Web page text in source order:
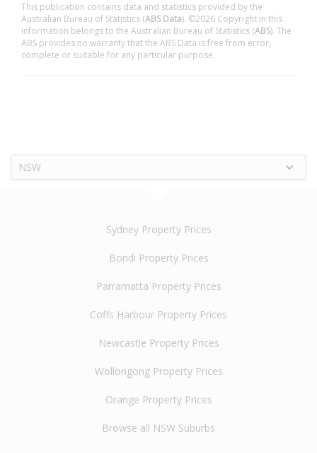
This publication contains data and statistics provided by the
Australian Bureau of Statistics (ABS Data). ©2026 Copyright in this
information belongs to the Australian Bureau of Statistics (ABS). The
ABS provides no warranty that the ABS Data is free from error,
complete or suitable for any particular purpose.
NSW
Sydney Property Prices
Bondi Property Prices
Parramatta Property Prices
Coffs Harbour Property Prices
Newcastle Property Prices
Wollongong Property Prices
Orange Property Prices
Browse all NSW Suburbs